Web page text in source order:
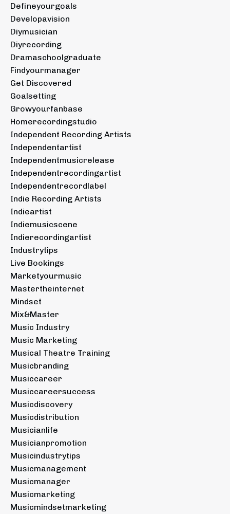
Defineyourgoals
Developavision
Diymusician
Diyrecording
Dramaschoolgraduate
Findyourmanager
Get Discovered
Goalsetting
Growyourfanbase
Homerecordingstudio
Independent Recording Artists
Independentartist
Independentmusicrelease
Independentrecordingartist
Independentrecordlabel
Indie Recording Artists
Indieartist
Indiemusicscene
Indierecordingartist
Industrytips
Live Bookings
Marketyourmusic
Mastertheinternet
Mindset
Mix&master
Music Industry
Music Marketing
Musical Theatre Training
Musicbranding
Musiccareer
Musiccareersuccess
Musicdiscovery
Musicdistribution
Musicianlife
Musicianpromotion
Musicindustrytips
Musicmanagement
Musicmanager
Musicmarketing
Musicmindsetmarketing